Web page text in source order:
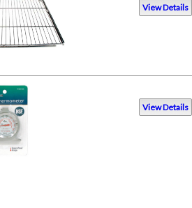
View Details
View Details